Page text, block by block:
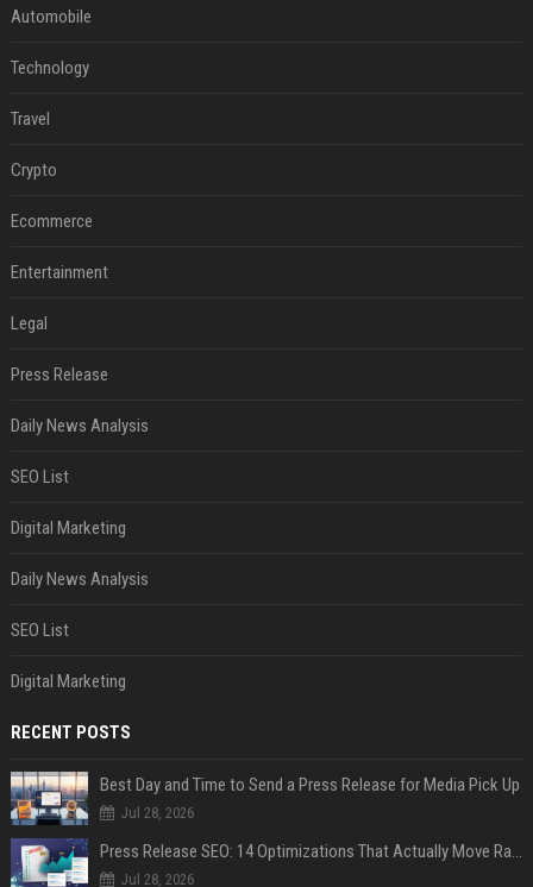
Automobile
Technology
Travel
Crypto
Ecommerce
Entertainment
Legal
Press Release
Daily News Analysis
SEO List
Digital Marketing
Daily News Analysis
SEO List
Digital Marketing
RECENT POSTS
Best Day and Time to Send a Press Release for Media Pick Up
Jul 28, 2026
Press Release SEO: 14 Optimizations That Actually Move Rankings
Jul 28, 2026